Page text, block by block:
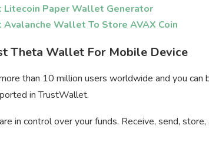
Litecoin Paper Wallet Generator
Avalanche Wallet To Store AVAX Coin
Theta Wallet For Mobile Device
than 10 million users worldwide and you can
in TrustWallet.
in control over your funds. Receive, send,